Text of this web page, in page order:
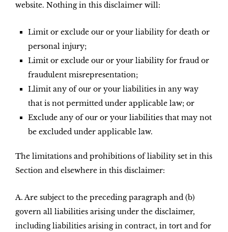
website. Nothing in this disclaimer will:
Limit or exclude our or your liability for death or
personal injury;
Limit or exclude our or your liability for fraud or
fraudulent misrepresentation;
Llimit any of our or your liabilities in any way
that is not permitted under applicable law; or
Exclude any of our or your liabilities that may not
be excluded under applicable law.
The limitations and prohibitions of liability set in this
Section and elsewhere in this disclaimer:
A. Are subject to the preceding paragraph and (b)
govern all liabilities arising under the disclaimer,
including liabilities arising in contract, in tort and for